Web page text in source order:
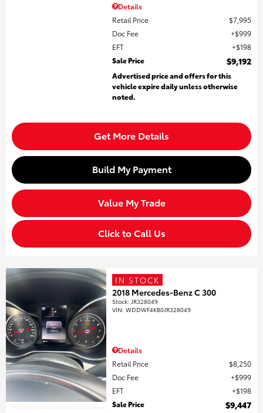
Details
Retail Price
$7,995
Doc Fee
$999
EFT
$198
Sale Price
$9,192
Advertised price and offers for this
vehicle expire daily unless otherwise
noted.
Get More Details
Build My Payment
Value My Trade
Click to Call Us
IN STOCK
2018 Mercedes-Benz C 300
Stock: JR328049
VIN:WDDWF4KB0JR328049
Details
Retail Price
$8,250
Doc Fee
$999
EFT
$198
Sale Price
$9,447